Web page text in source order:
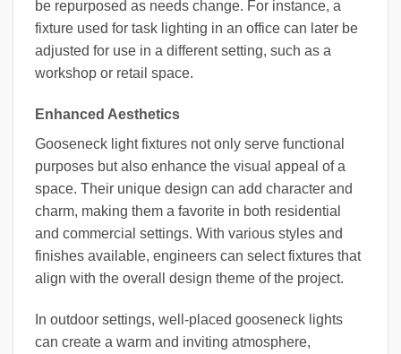
be repurposed as needs change. For instance, a
fixture used for task lighting in an office can later be
adjusted for use in a different setting, such as a
workshop or retail space.
Enhanced Aesthetics
Gooseneck light fixtures not only serve functional
purposes but also enhance the visual appeal of a
space. Their unique design can add character and
charm, making them a favorite in both residential
and commercial settings. With various styles and
finishes available, engineers can select fixtures that
align with the overall design theme of the project.
In outdoor settings, well-placed gooseneck lights
can create a warm and inviting atmosphere,